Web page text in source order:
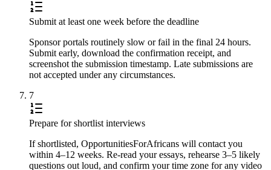
Submit at least one week before the deadline
Sponsor portals routinely slow or fail in the final 24 hours.
Submit early, download the confirmation receipt, and
screenshot the submission timestamp. Late submissions are
not accepted under any circumstances.
7
Prepare for shortlist interviews
If shortlisted, OpportunitiesForAfricans will contact you
within 4–12 weeks. Re-read your essays, rehearse 3–5 likely
questions out loud, and confirm your time zone for any video